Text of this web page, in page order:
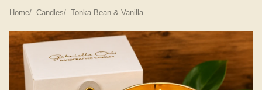
Home Candles Tonka Bean & Vanilla